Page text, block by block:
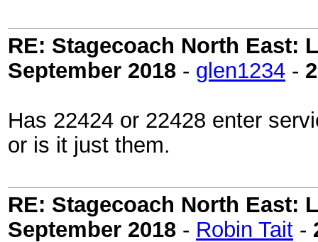
RE: Stagecoach North East:
September 2018 - glen1234 -
Has 22424 or 22428 enter
or is it just them.
RE: Stagecoach North East:
September 2018 - Robin Tait -